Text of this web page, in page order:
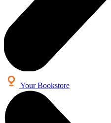
Your Bookstore